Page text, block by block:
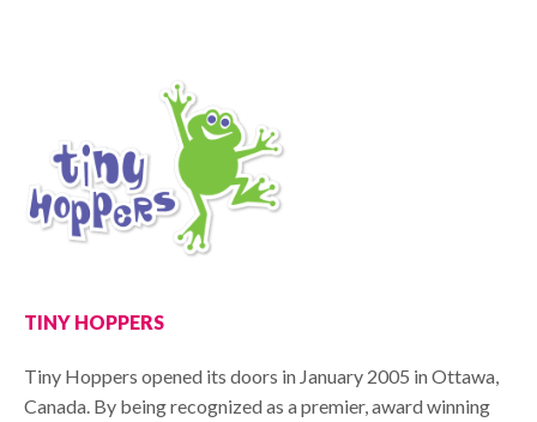
TINY HOPPERS
Tiny Hoppers opened its doors in January 2005 in Ottawa,
Canada. By being recognized as a premier, award winning